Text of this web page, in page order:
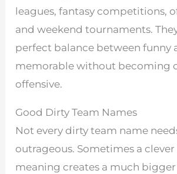
leagues, fantasy competitions,
and weekend tournaments.
perfect balance between funny
memorable without becoming
offensive.
Good Dirty Team Names
Not every dirty team name
outrageous. Sometimes a
meaning creates a much bigger